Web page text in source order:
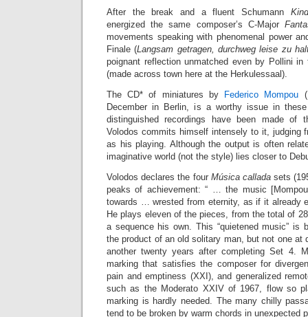
After the break and a fluent Schumann
energized the same composer’s C-Major
movements speaking with phenomenal power
Finale (Langsam getragen, durchweg leise zu
poignant reflection unmatched even by Pollini in
(made across town here at the Herkulessaal).
The CD* of miniatures by
Federico Mompou
December in Berlin, is a worthy issue in
distinguished recordings have been made of
Volodos commits himself intensely to it, judging
as his playing. Although the output is often
imaginative world (not the style) lies closer to
Volodos declares the four Música calladasets
peaks of achievement: “ … the music
towards … wrested from eternity, as if it already
He plays eleven of the pieces, from the total of
a sequence his own. This “quietened music” is
the product of an old solitary man, but not one at
another twenty years after completing Set 4.
marking that satisfies the composer for
pain and emptiness (XXI), and generalized
such as the Moderato XXIV of 1967, flow so
marking is hardly needed. The many chilly
tend to be broken by warm chords in unexpected